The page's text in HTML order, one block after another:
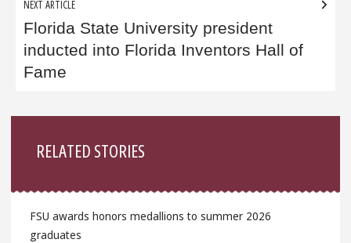
NEXT ARTICLE
Florida State University president
inducted into Florida Inventors Hall of
Fame
RELATED STORIES
FSU awards honors medallions to summer 2026
graduates